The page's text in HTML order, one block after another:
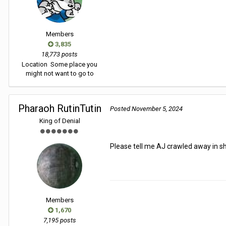
Members
3,835
18,773 posts
Location Some place you
might not want to go to
Pharaoh RutinTutin
King of Denial
Members
1,670
7,195 posts
PostedNovember 5, 2024
Please tell me AJ crawled away in